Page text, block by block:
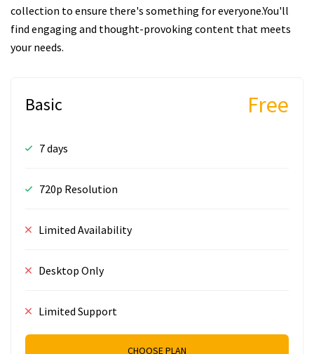
collection to ensure there's something for everyone.You'll
find engaging and thought-provoking content that meets
your needs.
Basic Free
7 days
720p Resolution
Limited Availability
Desktop Only
Limited Support
CHOOSE PLAN